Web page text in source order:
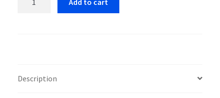
Cartridge
Add to cart
Description